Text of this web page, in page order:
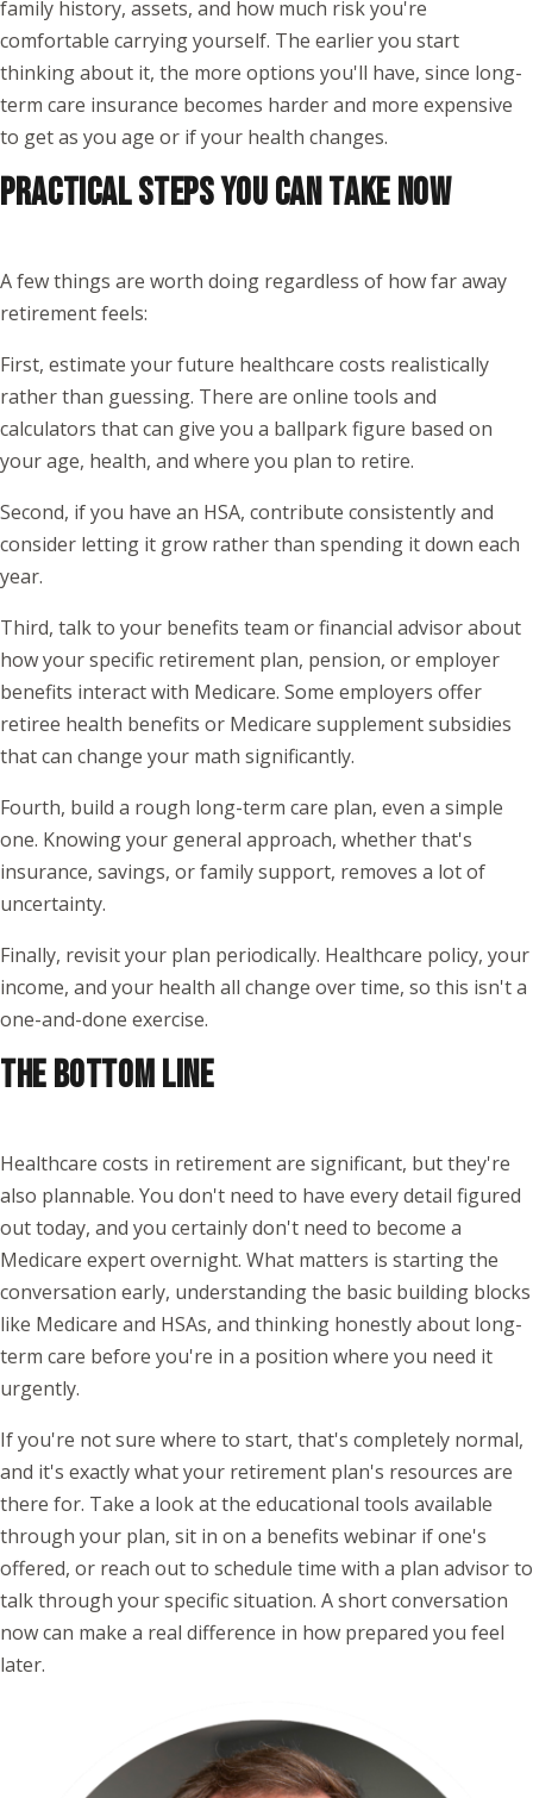
family history, assets, and how much risk you're
comfortable carrying yourself. The earlier you start
thinking about it, the more options you'll have, since long-
term care insurance becomes harder and more expensive
to get as you age or if your health changes.
PRACTICAL STEPS YOU CAN TAKE NOW
A few things are worth doing regardless of how far away
retirement feels:
First, estimate your future healthcare costs realistically
rather than guessing. There are online tools and
calculators that can give you a ballpark figure based on
your age, health, and where you plan to retire.
Second, if you have an HSA, contribute consistently and
consider letting it grow rather than spending it down each
year.
Third, talk to your benefits team or financial advisor about
how your specific retirement plan, pension, or employer
benefits interact with Medicare. Some employers offer
retiree health benefits or Medicare supplement subsidies
that can change your math significantly.
Fourth, build a rough long-term care plan, even a simple
one. Knowing your general approach, whether that's
insurance, savings, or family support, removes a lot of
uncertainty.
Finally, revisit your plan periodically. Healthcare policy, your
income, and your health all change over time, so this isn't a
one-and-done exercise.
THE BOTTOM LINE
Healthcare costs in retirement are significant, but they're
also plannable. You don't need to have every detail figured
out today, and you certainly don't need to become a
Medicare expert overnight. What matters is starting the
conversation early, understanding the basic building blocks
like Medicare and HSAs, and thinking honestly about long-
term care before you're in a position where you need it
urgently.
If you're not sure where to start, that's completely normal,
and it's exactly what your retirement plan's resources are
there for. Take a look at the educational tools available
through your plan, sit in on a benefits webinar if one's
offered, or reach out to schedule time with a plan advisor to
talk through your specific situation. A short conversation
now can make a real difference in how prepared you feel
later.